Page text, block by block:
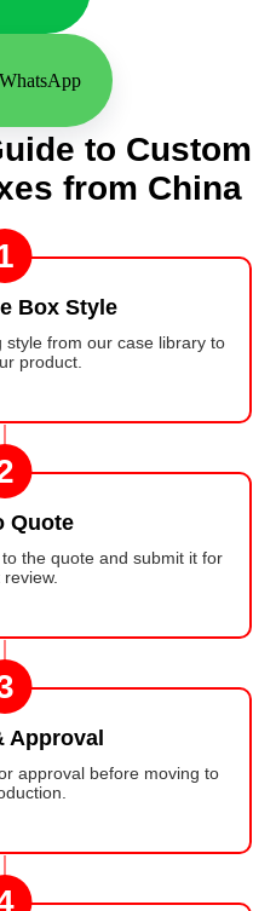
WhatsApp
to Custom
from China
Box Style
from our case library to
product.
Quote
the quote and submit it for
Approval
approval before moving to